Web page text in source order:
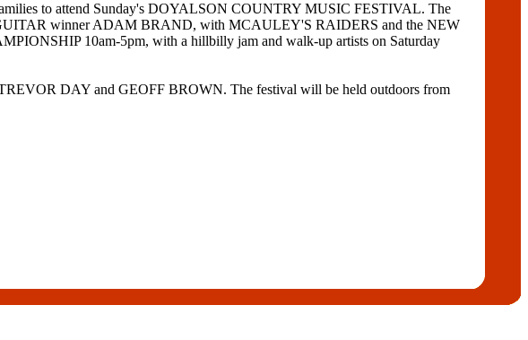
to attend Sunday's DOYALSON COUNTRY MUSIC FESTIVAL. The
winner ADAM BRAND, with MCAULEY'S RAIDERS and the NEW
10am-5pm, with a hillbilly jam and walk-up artists on Saturday
DAY and GEOFF BROWN. The festival will be held outdoors from